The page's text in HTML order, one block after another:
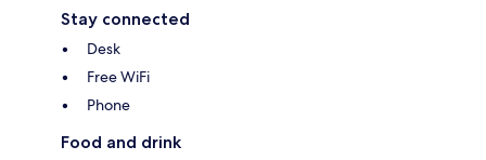
Stay connected
Desk
Free WiFi
Phone
Food and drink